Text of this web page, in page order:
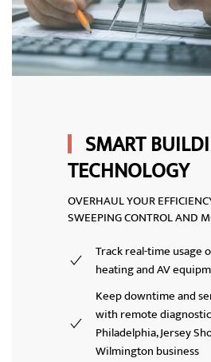
SMART
TECHNOLOGY
OVERHAUL YOUR
SWEEPING CONTROL AND
Track real-time usage
heating and AV
Keep downtime and
with remote
Philadelphia, Jersey
Wilmington business